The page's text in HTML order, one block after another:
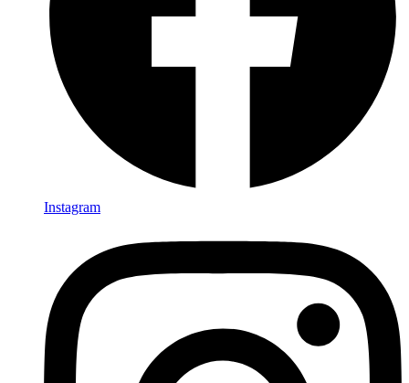
Instagram